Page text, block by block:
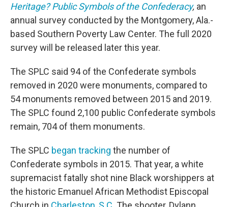
Heritage? Public Symbols of the Confederacy, an
annual survey conducted by the Montgomery, Ala.-
based Southern Poverty Law Center. The full 2020
survey will be released later this year.
The SPLC said 94 of the Confederate symbols
removed in 2020 were monuments, compared to
54 monuments removed between 2015 and 2019.
The SPLC found 2,100 public Confederate symbols
remain, 704 of them monuments.
The SPLC began tracking the number of
Confederate symbols in 2015. That year, a white
supremacist fatally shot nine Black worshippers at
the historic Emanuel African Methodist Episcopal